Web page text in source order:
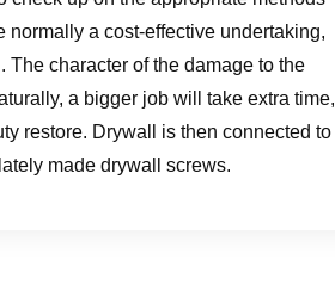
a cost-effective undertaking,
The character of the damage to the
a bigger job will take extra time,
restore. Drywall is then connected to
made drywall screws.